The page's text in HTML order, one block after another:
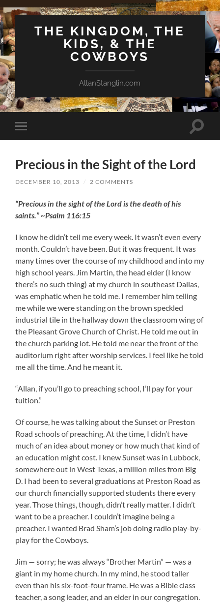
THE KINGDOM, THE
KIDS, & THE
COWBOYS
AllanStanglin.com
Toggle
mobile
Toggle
Precious in the Sight of the Lord
DECEMBER 10, 2013 / 2 COMMENTS
“Precious in the sight of the Lord is the death of his
saints.” ~Psalm 116:15
I know he didn’t tell me every week. It wasn’t even every
month. Couldn’t have been. But it was frequent. It was
many times over the course of my childhood and into my
high school years. Jim Martin, the head elder (I know
there’s no such thing) at my church in southeast Dallas,
was emphatic when he told me. I remember him telling
me while we were standing on the brown speckled
industrial tile in the hallway down the classroom wing of
the Pleasant Grove Church of Christ. He told me out in
the church parking lot. He told me near the front of the
auditorium right after worship services. I feel like he told
me all the time. And he meant it.
“Allan, if you’ll go to preaching school, I’ll pay for your
tuition.”
Of course, he was talking about the Sunset or Preston
Road schools of preaching. At the time, I didn’t have
much of an idea about money or how much that kind of
an education might cost. I knew Sunset was in Lubbock,
somewhere out in West Texas, a million miles from Big
D. I had been to several graduations at Preston Road as
our church financially supported students there every
year. Those things, though, didn’t really matter. I didn’t
want to be a preacher. I couldn’t imagine being a
preacher. I wanted Brad Sham’s job doing radio play-by-
play for the Cowboys.
Jim — sorry; he was always “Brother Martin” — was a
giant in my home church. In my mind, he stood taller
even than his six-foot-four frame. He was a Bible class
teacher, a song leader, and an elder in our congregation.